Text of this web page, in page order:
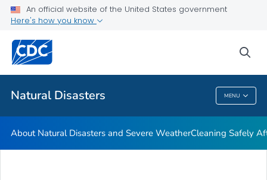
An official website of the United States government
Here's how you know
Natural Disasters MENU
Teen Disaster Preparedness and Safety
Public Health
Natural Disasters
About Natural Disasters and Severe WeatherCleaning Safely